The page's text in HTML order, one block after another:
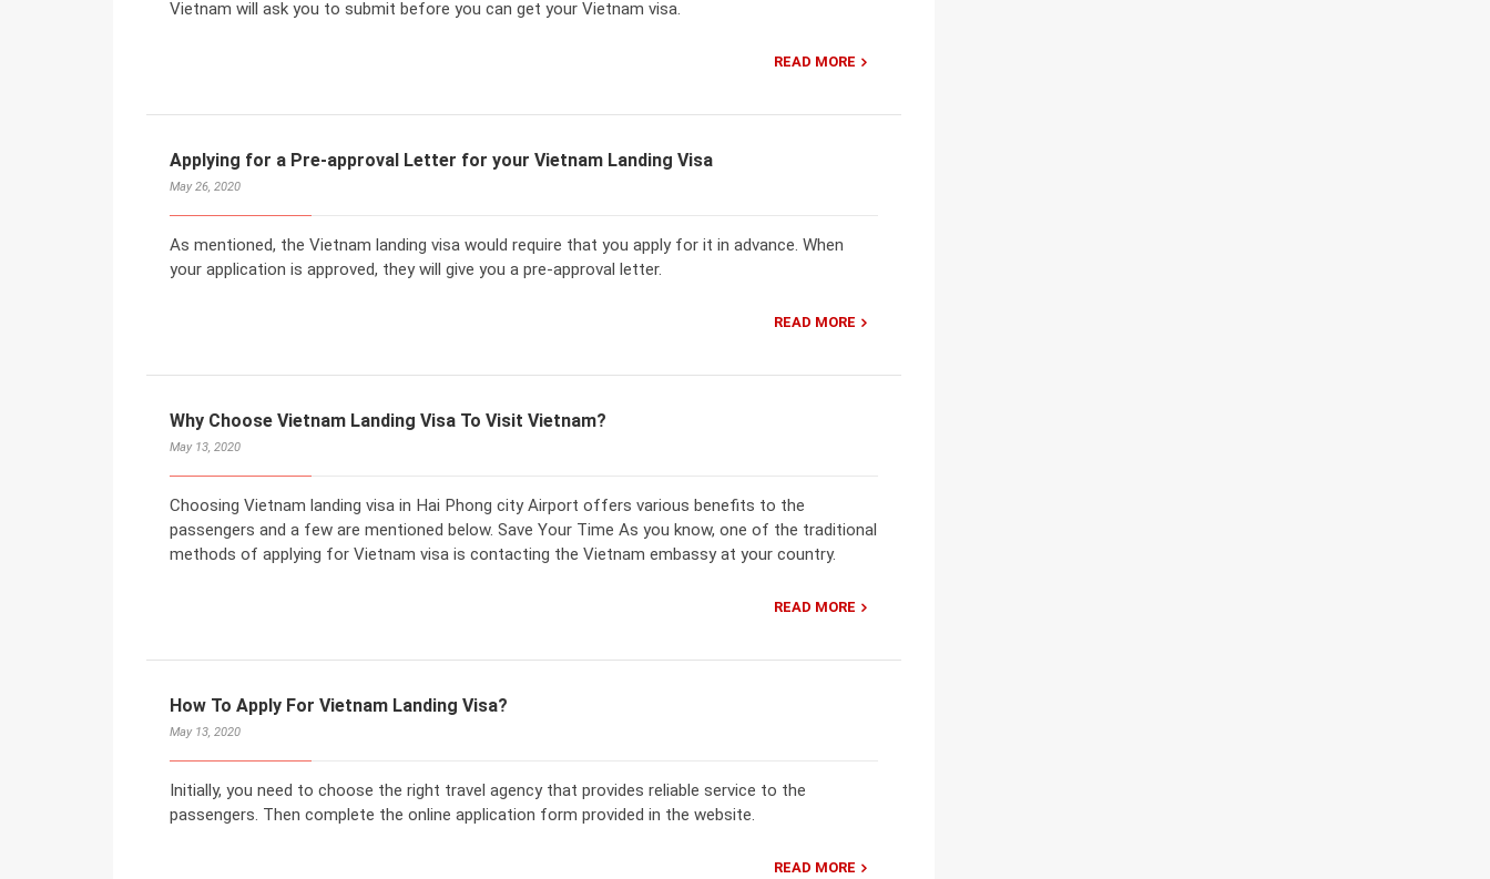
Vietnam will ask you to submit before you can get your Vietnam visa.
READ MORE
Applying for a Pre-approval Letter for your Vietnam Landing Visa
May 26, 2020
As mentioned, the Vietnam landing visa would require that you apply for it in advance. When
your application is approved, they will give you a pre-approval letter.
READ MORE
Why Choose Vietnam Landing Visa To Visit Vietnam?
May 13, 2020
Choosing Vietnam landing visa in Hai Phong city Airport offers various benefits to the
passengers and a few are mentioned below. Save Your Time As you know, one of the traditional
methods of applying for Vietnam visa is contacting the Vietnam embassy at your country.
READ MORE
How To Apply For Vietnam Landing Visa?
May 13, 2020
Initially, you need to choose the right travel agency that provides reliable service to the
passengers. Then complete the online application form provided in the website.
READ MORE